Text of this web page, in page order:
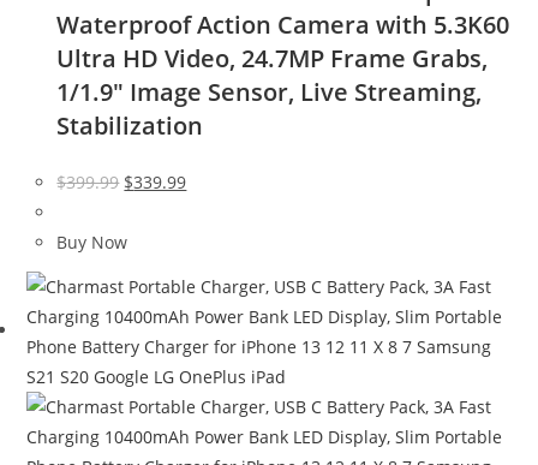
Waterproof Action Camera with 5.3K60
Ultra HD Video, 24.7MP Frame Grabs,
1/1.9″ Image Sensor, Live Streaming,
Stabilization
$399.99 Original
was:
$339.99Current
Buy Now